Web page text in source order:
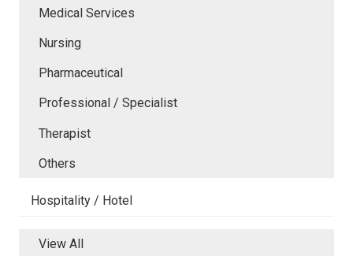
Medical Services
Nursing
Pharmaceutical
Professional / Specialist
Therapist
Others
Hospitality / Hotel
View All